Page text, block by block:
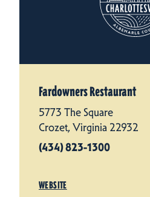
Fardowners Restaurant
5773 The Square
Crozet, Virginia 22932
(434) 823-1300
WEBSITE